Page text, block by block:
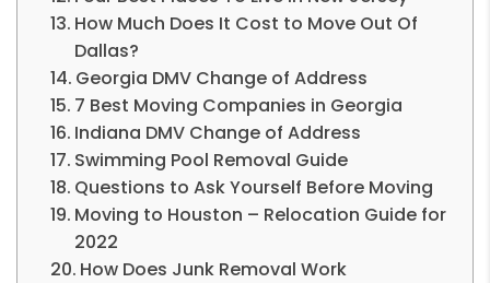
How Much Does It Cost to Move Out Of
Dallas?
Georgia DMV Change of Address
7 Best Moving Companies in Georgia
Indiana DMV Change of Address
Swimming Po­­ol Removal Guide
Questions to Ask Yourself Before Moving
Moving to Houston – Relocation Guide for
2022
How Does Junk Removal Work